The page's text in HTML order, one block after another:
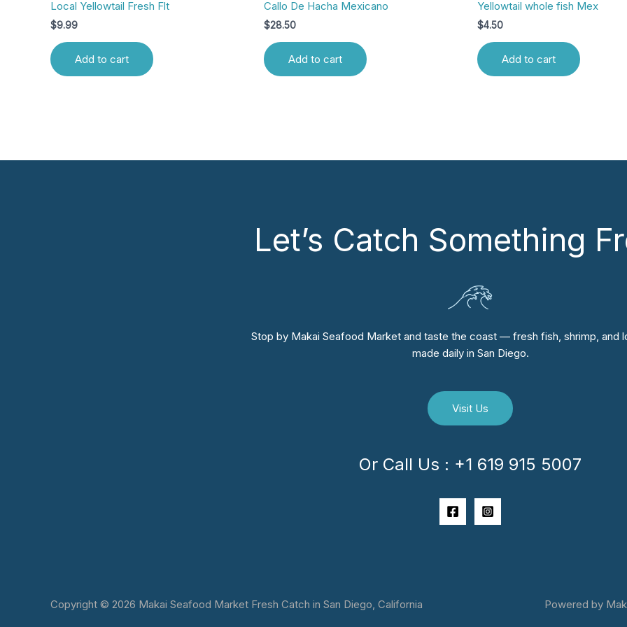
Local Yellowtail Fresh Flt
$9.99
Add to cart
Callo De Hacha Mexicano
$28.50
Add to cart
Yellowtail whole fish Mex
$4.50
Add to cart
Let’s Catch Something
Stop by Makai Seafood Market and taste the coast — fresh fish, shrimp, and
made daily in San Diego.
Visit Us
Or Call Us : +1 619 915 5007
Copyright © 2026 Makai Seafood Market Fresh Catch in San Diego, California Powered by